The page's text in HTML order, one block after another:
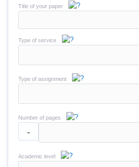
Title of your paper
Type of service
Type of assignment
Number of pages
-
Academic level